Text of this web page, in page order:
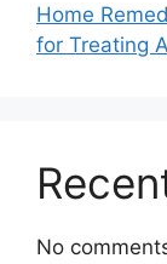
Home
for Treating
No